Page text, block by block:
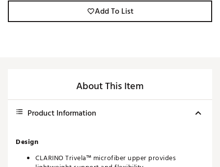
Add To List
About This Item
Product Information
Design
CLARINO Trivela™ microfiber upper provides